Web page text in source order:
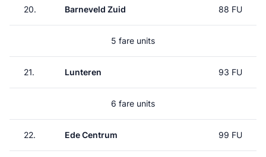
20. Barneveld Zuid 88 FU
5 fare units
21. Lunteren 93 FU
6 fare units
22. Ede Centrum 99 FU